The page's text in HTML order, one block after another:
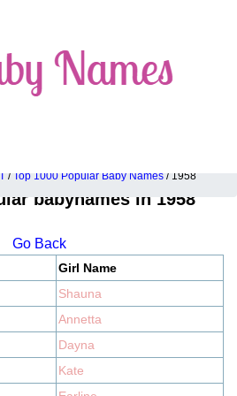
baby names!
/ Top 1000 Popular Baby Names / 1958
babynames in 1958
Go Back
Girl Name
Shauna
Annetta
Dayna
Kate